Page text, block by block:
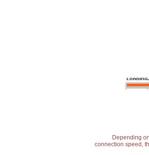
Depending
connection speed,